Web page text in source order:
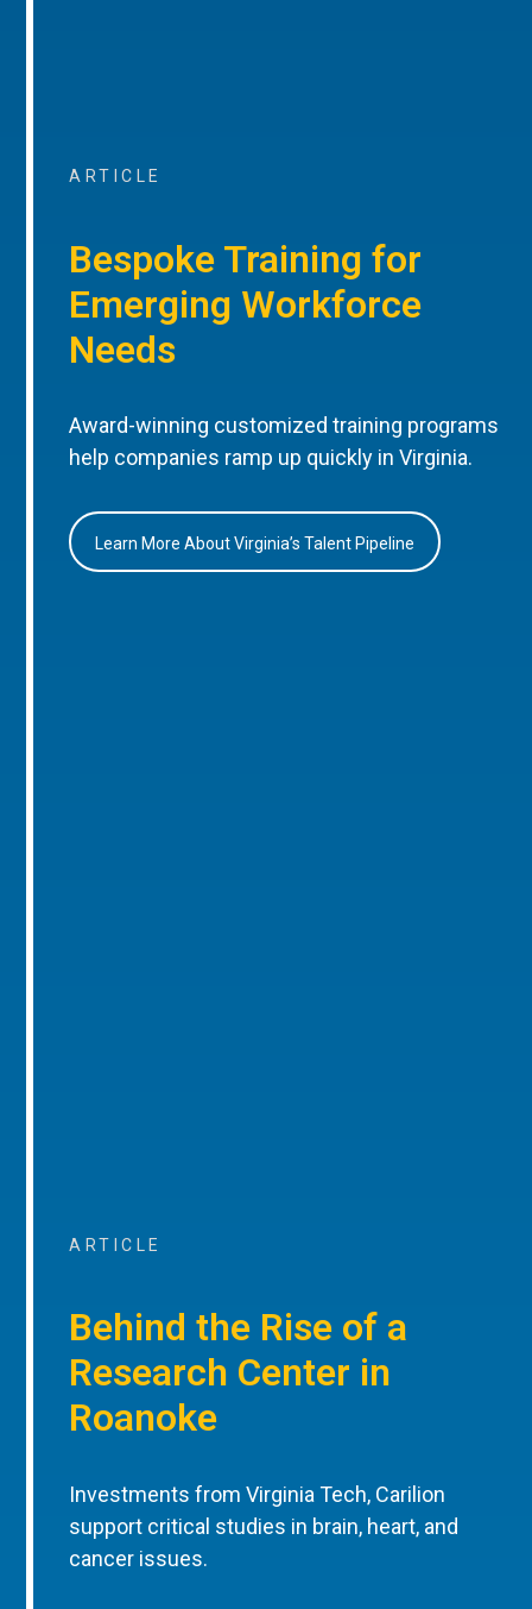
ARTICLE
Bespoke Training for
Emerging Workforce
Needs
Award-winning customized training programs
help companies ramp up quickly in Virginia.
Learn More About Virginia’s Talent Pipeline
ARTICLE
Behind the Rise of a
Research Center in
Roanoke
Investments from Virginia Tech, Carilion
support critical studies in brain, heart, and
cancer issues.